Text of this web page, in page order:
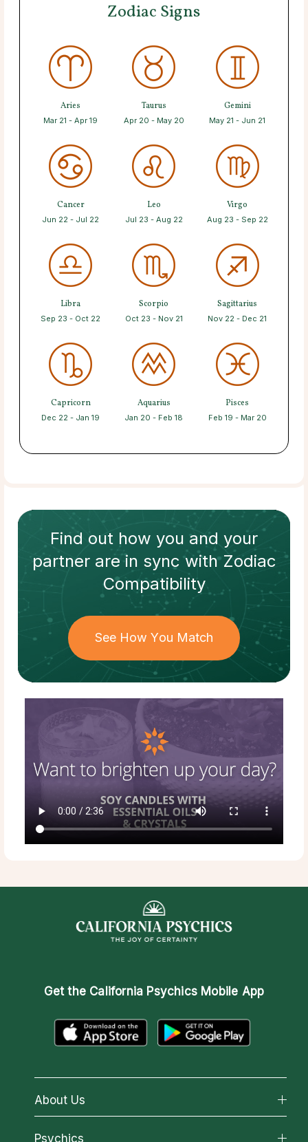
Zodiac Signs
Aries
Mar 21 - Apr 19
Taurus
Apr 20 - May 20
Gemini
May 21 - Jun 21
Cancer
Jun 22 - Jul 22
Leo
Jul 23 - Aug 22
Virgo
Aug 23 - Sep 22
Libra
Sep 23 - Oct 22
Scorpio
Oct 23 - Nov 21
Sagittarius
Nov 22 - Dec 21
Capricorn
Dec 22 - Jan 19
Aquarius
Jan 20 - Feb 18
Pisces
Feb 19 - Mar 20
Find out how you and your
partnerare in sync withZodiac
Compatibility
See How You Match
Get the California Psychics Mobile App
About Us
About California Psychics
Psychics